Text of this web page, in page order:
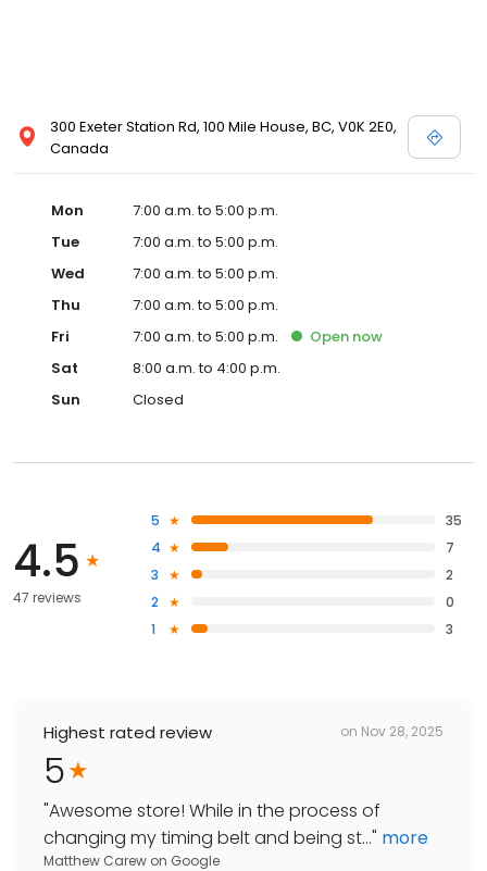
300 Exeter Station Rd, 100 Mile House, BC, V0K 2E0,
Canada
Mon
7:00 a.m. to 5:00 p.m.
Tue
7:00 a.m. to 5:00 p.m.
Wed
7:00 a.m. to 5:00 p.m.
Thu
7:00 a.m. to 5:00 p.m.
Fri
7:00 a.m. to 5:00 p.m. Open now
Sat
8:00 a.m. to 4:00 p.m.
Sun
Closed
4.5
47 reviews
5
35
4
7
3
2
2
0
1
3
Highest rated review on Nov 28, 2025
5
"Awesome store! While in the process of
changing my timing belt and being st..." more
Matthew Carew on Google